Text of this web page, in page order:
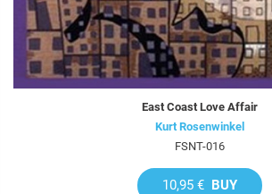
East Coast Love Affair
Kurt Rosenwinkel
FSNT-016
10,95 € BUY